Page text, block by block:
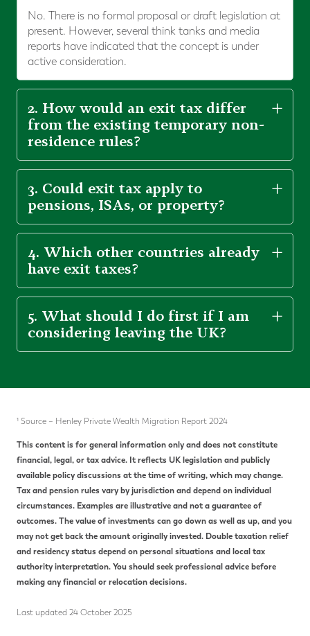
No. There is no formal proposal or draft legislation at
present. However, several think tanks and media
reports have indicated that the concept is under
active consideration.
2. How would an exit tax differ
from the existing temporary non-
residence rules?
3. Could exit tax apply to
pensions, ISAs, or property?
4. Which other countries already
have exit taxes?
5. What should I do first if I am
considering leaving the UK?
¹ Source – Henley Private Wealth Migration Report 2024
This content is for general information only and does not constitute
financial, legal, or tax advice. It reflects UK legislation and publicly
available policy discussions at the time of writing, which may change.
Tax and pension rules vary by jurisdiction and depend on individual
circumstances. Examples are illustrative and not a guarantee of
outcomes. The value of investments can go down as well as up, and you
may not get back the amount originally invested. Double taxation relief
and residency status depend on personal situations and local tax
authority interpretation. You should seek professional advice before
making any financial or relocation decisions.
Last updated 24 October 2025